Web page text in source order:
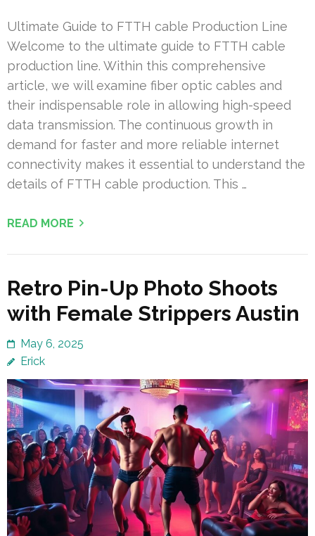
Ultimate Guide to FTTH cable Production Line
Welcome to the ultimate guide to FTTH cable
production line. Within this comprehensive
article, we will examine fiber optic cables and
their indispensable role in allowing high-speed
data transmission. The continuous growth in
demand for faster and more reliable internet
connectivity makes it essential to understand the
details of FTTH cable production. This …
READ MORE
Retro Pin-Up Photo Shoots
with Female Strippers Austin
May 6, 2025
Erick